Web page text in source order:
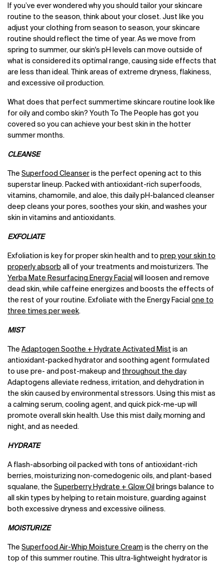
If you’ve ever wondered why you should tailor your skincare
routine to the season, think about your closet. Just like you
adjust your clothing from season to season, your skincare
routine should reflect the time of year. As we move from
spring to summer, our skin's pH levels can move outside of
what is considered its optimal range, causing side effects that
are less than ideal. Think areas of extreme dryness, flakiness,
and excessive oil production.
What does that perfect summertime skincare routine look like
for oily and combo skin? Youth To The People has got you
covered so you can achieve your best skin in the hotter
summer months.
CLEANSE
The Superfood Cleanser is the perfect opening act to this
superstar lineup. Packed with antioxidant-rich superfoods,
vitamins, chamomile, and aloe, this daily pH-balanced cleanser
deep cleans your pores, soothes your skin, and washes your
skin in vitamins and antioxidants.
EXFOLIATE
Exfoliation is key for proper skin health and to prep your skin to
properly absorb all of your treatments and moisturizers. The
Yerba Mate Resurfacing Energy Facial will loosen and remove
dead skin, while caffeine energizes and boosts the effects of
the rest of your routine. Exfoliate with the Energy Facial one to
three times per week.
MIST
The Adaptogen Soothe + Hydrate Activated Mist is an
antioxidant-packed hydrator and soothing agent formulated
to use pre- and post-makeup and throughout the day.
Adaptogens alleviate redness, irritation, and dehydration in
the skin caused by environmental stressors. Using this mist as
a calming serum, cooling agent, and quick pick-me-up will
promote overall skin health. Use this mist daily, morning and
night, and as needed.
HYDRATE
A flash-absorbing oil packed with tons of antioxidant-rich
berries, moisturizing non-comedogenic oils, and plant-based
squalane, the Superberry Hydrate + Glow Oil brings balance to
all skin types by helping to retain moisture, guarding against
both excessive dryness and excessive oiliness.
MOISTURIZE
The Superfood Air-Whip Moisture Cream is the cherry on the
top of this summer routine. This ultra-lightweight hydrator is